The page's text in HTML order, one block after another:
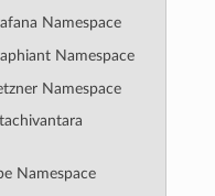
Namespace
Namespace
Namespace
Namespace